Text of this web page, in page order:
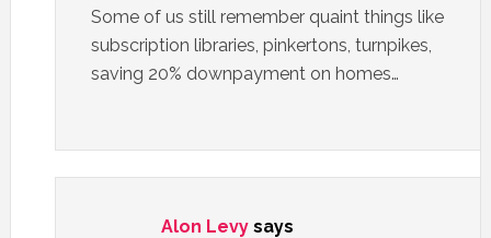
Some of us still remember quaint things like
subscription libraries, pinkertons, turnpikes,
saving 20% downpayment on homes…
Alon Levy says